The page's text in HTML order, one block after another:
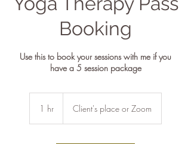
Booking
Use this to book your sessions with me if you
have a 5 session package
1 hr Client's place or Zoom